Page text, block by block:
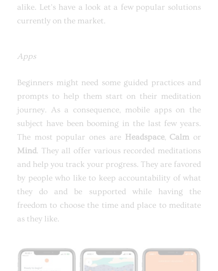
alike. Let’s have a look at a few popular solutions
currently on the market.
Apps
Beginners might need some guided practices and
prompts to help them start on their meditation
journey. As a consequence, mobile apps on the
subject have been booming in the last few years.
The most popular ones are Headspace, Calm or
Mind. They all offer various recorded meditations
and help you track your progress. They are favored
by people who like to keep accountability of what
they do and be supported while having the
freedom to choose the time and place to meditate
as they like.